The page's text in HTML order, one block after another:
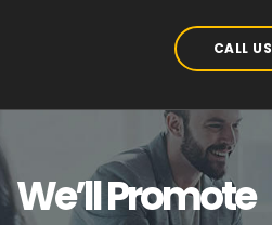
CALL US
We’ll Promote